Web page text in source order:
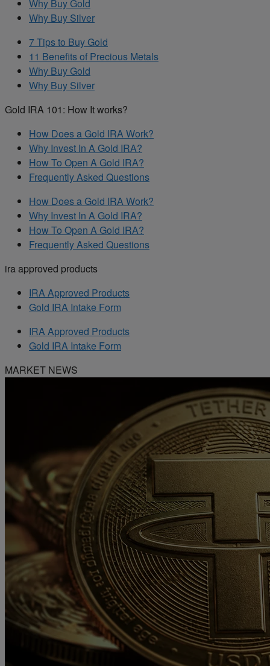
Why Buy Gold
Why Buy Silver
7 Tips to Buy Gold
11 Benefits of Precious Metals
Why Buy Gold
Why Buy Silver
Gold IRA 101: How It works?
How Does a Gold IRA Work?
Why Invest In A Gold IRA?
How To Open A Gold IRA?
Frequently Asked Questions
How Does a Gold IRA Work?
Why Invest In A Gold IRA?
How To Open A Gold IRA?
Frequently Asked Questions
ira approved products
IRA Approved Products
Gold IRA Intake Form
IRA Approved Products
Gold IRA Intake Form
MARKET NEWS